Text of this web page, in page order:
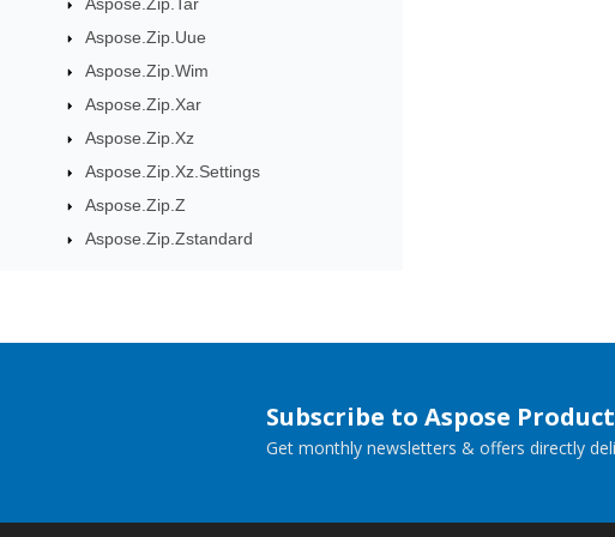
Aspose.Zip.Uue
Aspose.Zip.Wim
Aspose.Zip.Xar
Aspose.Zip.Xz
Aspose.Zip.Xz.Settings
Aspose.Zip.Z
Aspose.Zip.Zstandard
Subscribe to Aspose
Get monthly newsletters & offers directly